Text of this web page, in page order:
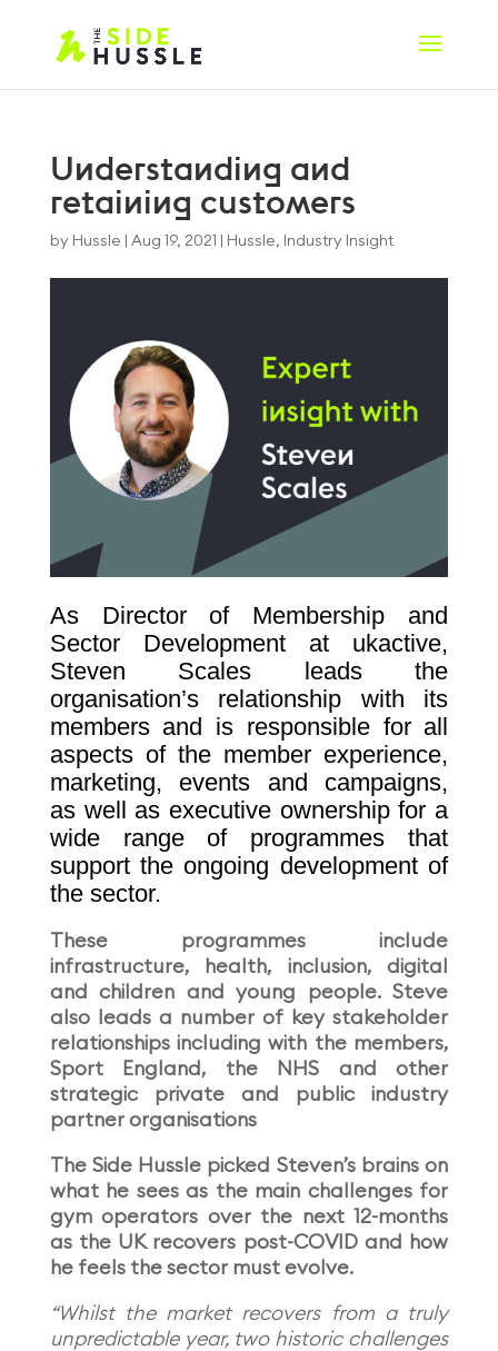
Understanding and
retaining customers
by Hussle Aug 19, 2021 Hussle, Industry Insight
As Director of Membership and
Sector Development at ukactive,
Steven Scales leads the
organisation’s relationship with its
members and is responsible for all
aspects of the member experience,
marketing, events and campaigns,
as well as executive ownership for a
wide range of programmes that
support the ongoing development of
the sector.
These programmes include
infrastructure, health, inclusion, digital
and children and young people. Steve
also leads a number of key stakeholder
relationships including with the members,
Sport England, the NHS and other
strategic private and public industry
partner organisations
The Side Hussle picked Steven’s brains on
what he sees as the main challenges for
gym operators over the next 12-months
as the UK recovers post-COVID and how
he feels the sector must evolve.
“Whilst the market recovers from a truly
unpredictable year, two historic challenges